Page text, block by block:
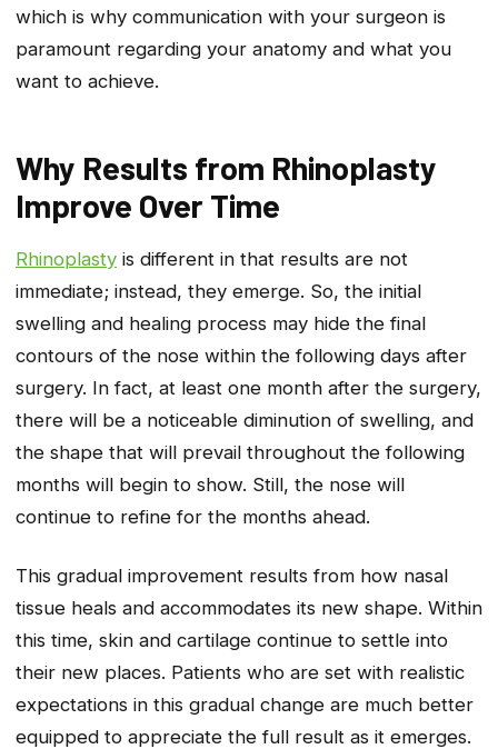
which is why communication with your surgeon is
paramount regarding your anatomy and what you
want to achieve.
Why Results from Rhinoplasty
Improve Over Time
Rhinoplasty is different in that results are not
immediate; instead, they emerge. So, the initial
swelling and healing process may hide the final
contours of the nose within the following days after
surgery. In fact, at least one month after the surgery,
there will be a noticeable diminution of swelling, and
the shape that will prevail throughout the following
months will begin to show. Still, the nose will
continue to refine for the months ahead.
This gradual improvement results from how nasal
tissue heals and accommodates its new shape. Within
this time, skin and cartilage continue to settle into
their new places. Patients who are set with realistic
expectations in this gradual change are much better
equipped to appreciate the full result as it emerges.